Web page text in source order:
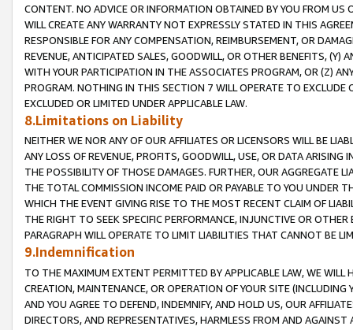
CONTENT. NO ADVICE OR INFORMATION OBTAINED BY YOU FROM
WILL CREATE ANY WARRANTY NOT EXPRESSLY STATED IN THIS
RESPONSIBLE FOR ANY COMPENSATION, REIMBURSEMENT, OR
REVENUE, ANTICIPATED SALES, GOODWILL, OR OTHER BENEFITS,
WITH YOUR PARTICIPATION IN THE ASSOCIATES PROGRAM, OR (Z)
PROGRAM. NOTHING IN THIS SECTION 7 WILL OPERATE TO
EXCLUDED OR LIMITED UNDER APPLICABLE LAW.
8.Limitations on Liability
NEITHER WE NOR ANY OF OUR AFFILIATES OR LICENSORS WILL BE
ANY LOSS OF REVENUE, PROFITS, GOODWILL, USE, OR DATA ARISING
THE POSSIBILITY OF THOSE DAMAGES. FURTHER, OUR AGGREGATE
THE TOTAL COMMISSION INCOME PAID OR PAYABLE TO YOU UNDER
WHICH THE EVENT GIVING RISE TO THE MOST RECENT CLAIM OF
THE RIGHT TO SEEK SPECIFIC PERFORMANCE, INJUNCTIVE OR
PARAGRAPH WILL OPERATE TO LIMIT LIABILITIES THAT CANNOT BE
9.Indemnification
TO THE MAXIMUM EXTENT PERMITTED BY APPLICABLE LAW, WE WILL
CREATION, MAINTENANCE, OR OPERATION OF YOUR SITE (INCLUDING
AND YOU AGREE TO DEFEND, INDEMNIFY, AND HOLD US, OUR
DIRECTORS, AND REPRESENTATIVES, HARMLESS FROM AND